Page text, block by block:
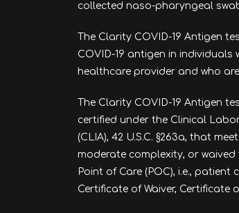
collected naso-pharyngeal
The Clarity COVID-19 Antigen
COVID-19 antigen in individuals
healthcare provider and who
The Clarity COVID-19 Antigen
certified under the Clinical
(CLIA), 42 U.S.C. §263a, that
moderate complexity, or
Point of Care (POC), i.e.,
Certificate of Waiver, Certificate